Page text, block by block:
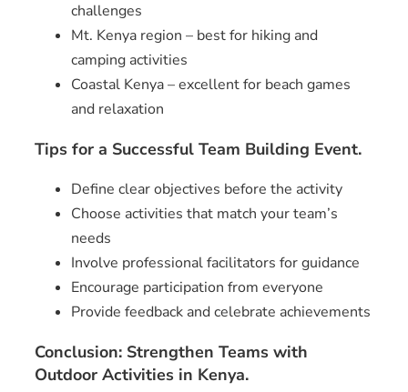
challenges
Mt. Kenya region – best for hiking and
camping activities
Coastal Kenya – excellent for beach games
and relaxation
Tips for a Successful Team Building Event.
Define clear objectives before the activity
Choose activities that match your team’s
needs
Involve professional facilitators for guidance
Encourage participation from everyone
Provide feedback and celebrate achievements
Conclusion: Strengthen Teams with
Outdoor Activities in Kenya.